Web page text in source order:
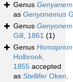
Genus
as Genyonemus
Genus
Gill, 1861 (1)
Genus Homoprion
Holbrook,
1855 accepted
as Stellifer Oken,